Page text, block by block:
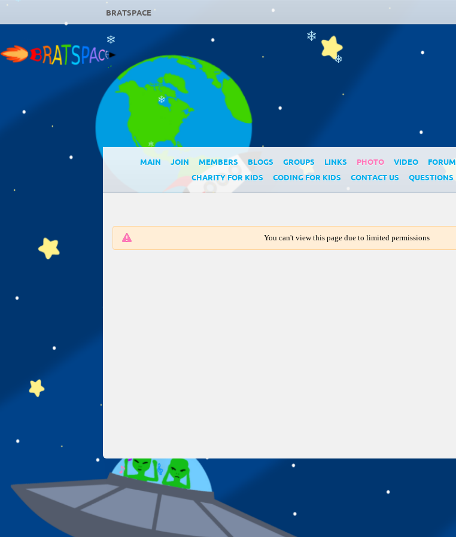
BRATSPACE
MAIN JOIN MEMBERS BLOGS GROUPS LINKS PHOTO VIDEO FORUM
CHARITY FOR KIDS
CODING FOR KIDS CONTACT US QUESTIONS
You can't view this page due to limited permissions
❄
❄